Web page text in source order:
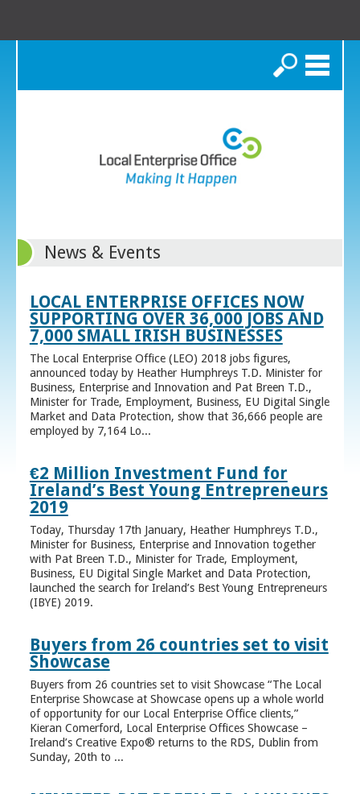
Search
News & Events
LOCAL ENTERPRISE OFFICES NOW
SUPPORTING OVER 36,000 JOBS AND
7,000 SMALL IRISH BUSINESSES
The Local Enterprise Office (LEO) 2018 jobs figures,
announced today by Heather Humphreys T.D. Minister for
Business, Enterprise and Innovation and Pat Breen T.D.,
Minister for Trade, Employment, Business, EU Digital Single
Market and Data Protection, show that 36,666 people are
employed by 7,164 Lo...
€2 Million Investment Fund for
Ireland’s Best Young Entrepreneurs
2019
Today, Thursday 17th January, Heather Humphreys T.D.,
Minister for Business, Enterprise and Innovation together
with Pat Breen T.D., Minister for Trade, Employment,
Business, EU Digital Single Market and Data Protection,
launched the search for Ireland’s Best Young Entrepreneurs
(IBYE) 2019.
Buyers from 26 countries set to visit
Showcase
Buyers from 26 countries set to visit Showcase “The Local
Enterprise Showcase at Showcase opens up a whole world
of opportunity for our Local Enterprise Office clients,”
Kieran Comerford, Local Enterprise Offices Showcase –
Ireland’s Creative Expo® returns to the RDS, Dublin from
Sunday, 20th to ...